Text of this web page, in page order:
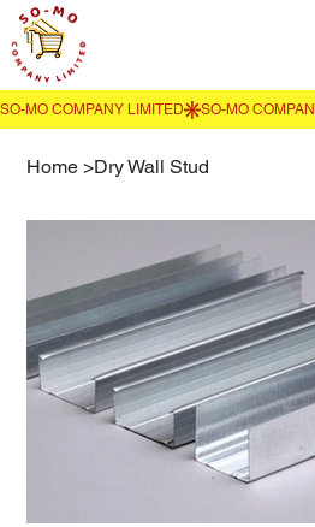
Home >Dry Wall Stud